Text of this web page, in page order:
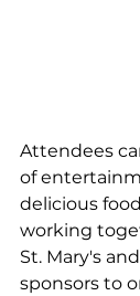
Attendees
of
delicious
working
St. Mary's
sponsors to